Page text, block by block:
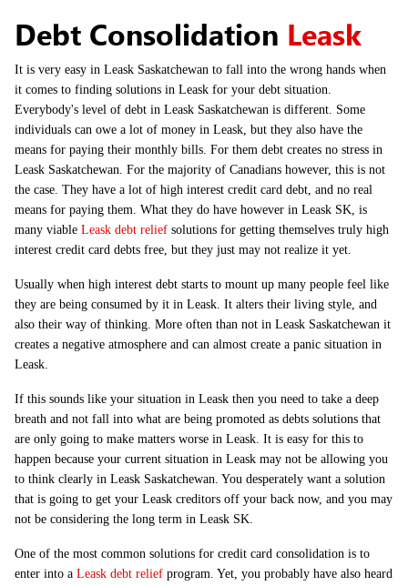
Debt Consolidation Leask
It is very easy in Leask Saskatchewan to fall into the wrong hands when
it comes to finding solutions in Leask for your debt situation.
Everybody's level of debt in Leask Saskatchewan is different. Some
individuals can owe a lot of money in Leask, but they also have the
means for paying their monthly bills. For them debt creates no stress in
Leask Saskatchewan. For the majority of Canadians however, this is not
the case. They have a lot of high interest credit card debt, and no real
means for paying them. What they do have however in Leask SK, is
many viable Leask debt relief solutions for getting themselves truly high
interest credit card debts free, but they just may not realize it yet.
Usually when high interest debt starts to mount up many people feel like
they are being consumed by it in Leask. It alters their living style, and
also their way of thinking. More often than not in Leask Saskatchewan it
creates a negative atmosphere and can almost create a panic situation in
Leask.
If this sounds like your situation in Leask then you need to take a deep
breath and not fall into what are being promoted as debts solutions that
are only going to make matters worse in Leask. It is easy for this to
happen because your current situation in Leask may not be allowing you
to think clearly in Leask Saskatchewan. You desperately want a solution
that is going to get your Leask creditors off your back now, and you may
not be considering the long term in Leask SK.
One of the most common solutions for credit card consolidation is to
enter into a Leask debt relief program. Yet, you probably have also heard